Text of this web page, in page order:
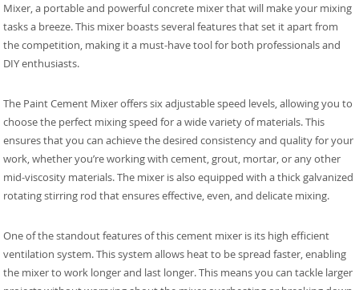
Mixer, a portable and powerful concrete mixer that will make your mixing
tasks a breeze. This mixer boasts several features that set it apart from
the competition, making it a must-have tool for both professionals and
DIY enthusiasts.
The Paint Cement Mixer offers six adjustable speed levels, allowing you to
choose the perfect mixing speed for a wide variety of materials. This
ensures that you can achieve the desired consistency and quality for your
work, whether you’re working with cement, grout, mortar, or any other
mid-viscosity materials. The mixer is also equipped with a thick galvanized
rotating stirring rod that ensures effective, even, and delicate mixing.
One of the standout features of this cement mixer is its high efficient
ventilation system. This system allows heat to be spread faster, enabling
the mixer to work longer and last longer. This means you can tackle larger